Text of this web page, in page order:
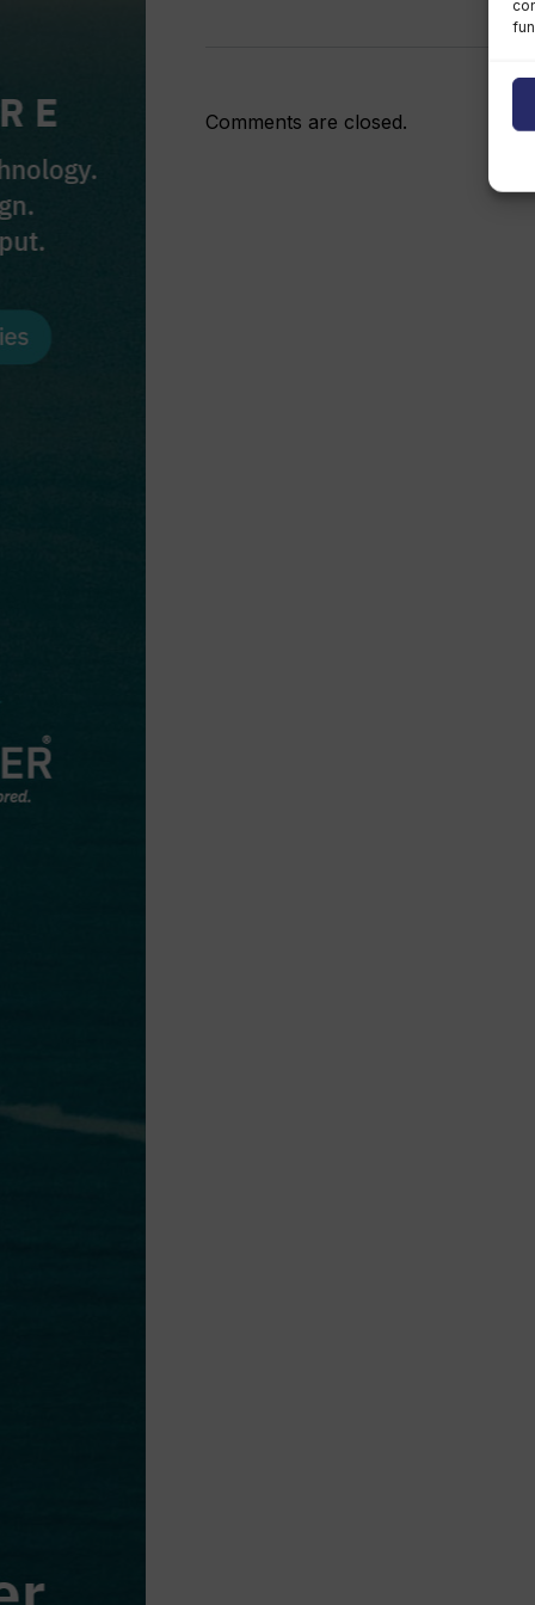
Comments are closed.